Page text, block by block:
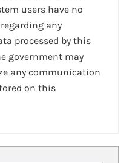
users have no
any
processed by this
government may
any communication
on this